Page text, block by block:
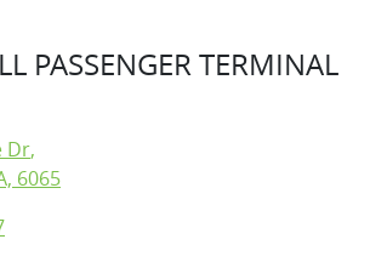
PASSENGER TERMINAL
Dr,
6065